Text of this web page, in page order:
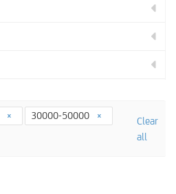
30000-50000
Clear
all